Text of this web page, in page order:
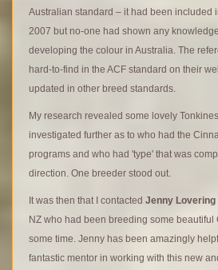
Australian standard – it had been included
2007 but no-one had shown any
developing the colour in Australia. The
hard-to-find in the ACF standard on their
updated in other breed standards.
My research revealed some lovely
investigated further as to who had the
programs and who had 'type' that was
direction. One breeder stood out.
It was then that I contacted Jenny Lovering
NZ who had been breeding some beautiful
some time. Jenny has been amazingly
fantastic mentor in working with this new